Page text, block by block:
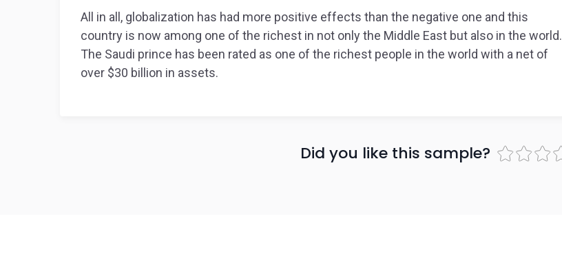
All in all, globalization has had more positive effects than the negative one and this
country is now among one of the richest in not only the Middle East but also in the world.
The Saudi prince has been rated as one of the richest people in the world with a net of
over $30 billion in assets.
Did you like this sample?